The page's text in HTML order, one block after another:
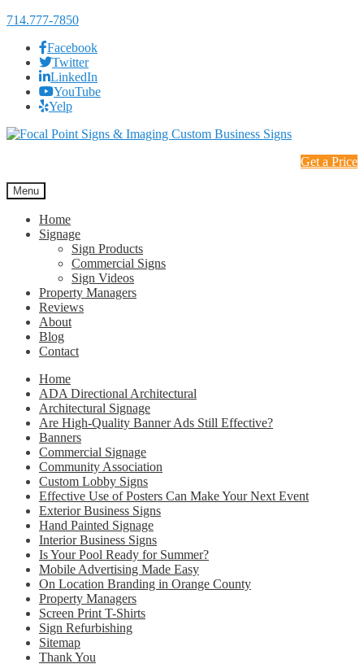
714.777-7850
Facebook
Twitter
LinkedIn
YouTube
Yelp
Skip
Skip
Get a Price
Menu
Home
Signage
Sign Products
Commercial Signs
Sign Videos
Property Managers
Reviews
About
Blog
Contact
Home
ADA Directional Architectural
Architectural Signage
Are High-Quality Banner Ads Still Effective?
Banners
Commercial Signage
Community Association
Custom Lobby Signs
Effective Use of Posters Can Make Your Next Event
Exterior Business Signs
Hand Painted Signage
Interior Business Signs
Is Your Pool Ready for Summer?
Mobile Advertising Made Easy
On Location Branding in Orange County
Property Managers
Screen Print T-Shirts
Sign Refurbishing
Sitemap
Thank You